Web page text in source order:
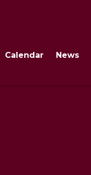
Calendar News